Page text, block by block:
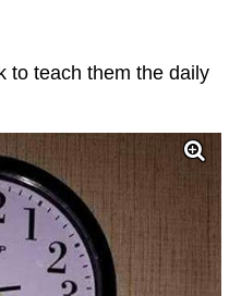
to teach them the daily